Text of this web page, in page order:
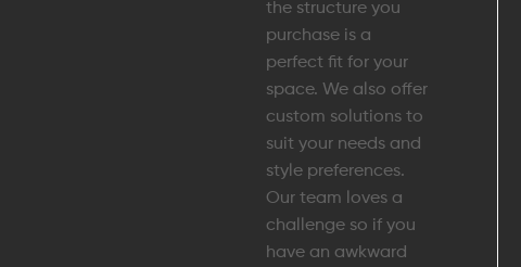
the structure you
purchase is a
perfect fit for your
space. We also offer
custom solutions to
suit your needs and
style preferences.
Our team loves a
challenge so if you
have an awkward